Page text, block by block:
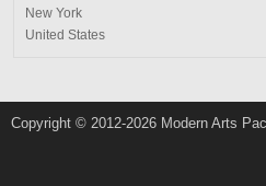
New York
United States
Copyright © 2012-2026 Modern Arts